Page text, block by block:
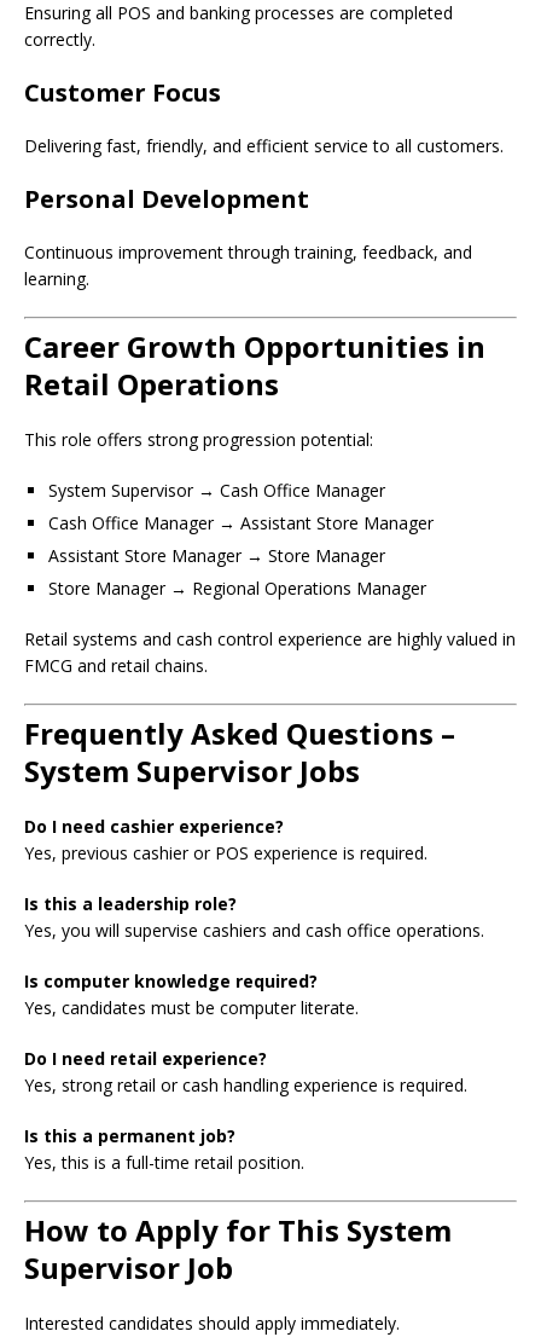
Ensuring all POS and banking processes are completed
correctly.
Customer Focus
Delivering fast, friendly, and efficient service to all customers.
Personal Development
Continuous improvement through training, feedback, and
learning.
Career Growth Opportunities in
Retail Operations
This role offers strong progression potential:
System Supervisor → Cash Office Manager
Cash Office Manager → Assistant Store Manager
Assistant Store Manager → Store Manager
Store Manager → Regional Operations Manager
Retail systems and cash control experience are highly valued in
FMCG and retail chains.
Frequently Asked Questions –
System Supervisor Jobs
Do I need cashier experience?
Yes, previous cashier or POS experience is required.
Is this a leadership role?
Yes, you will supervise cashiers and cash office operations.
Is computer knowledge required?
Yes, candidates must be computer literate.
Do I need retail experience?
Yes, strong retail or cash handling experience is required.
Is this a permanent job?
Yes, this is a full-time retail position.
How to Apply for This System
Supervisor Job
Interested candidates should apply immediately.